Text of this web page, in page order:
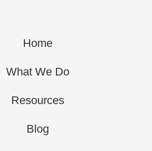
Home
What We Do
Resources
Blog